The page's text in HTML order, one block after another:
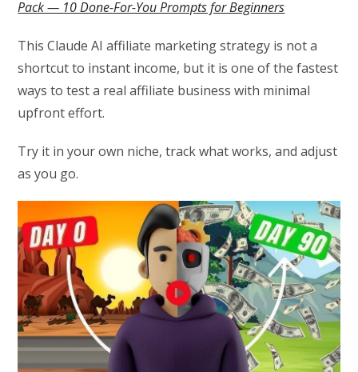
Pack — 10 Done-For-You Prompts for Beginners
This Claude AI affiliate marketing strategy is not a
shortcut to instant income, but it is one of the fastest
ways to test a real affiliate business with minimal
upfront effort.
Try it in your own niche, track what works, and adjust
as you go.